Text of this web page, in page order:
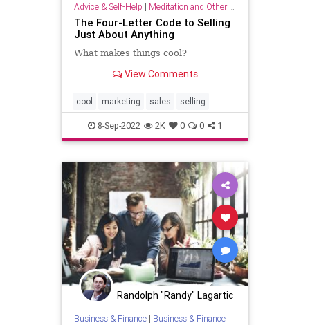
Advice & Self-Help | Meditation and Other Practices
The Four-Letter Code to Selling
Just About Anything
What makes things cool?
View Comments
cool marketing sales selling
8-Sep-2022 2K 0 0 1
Randolph "Randy" Lagartic
Business & Finance| Business & Finance